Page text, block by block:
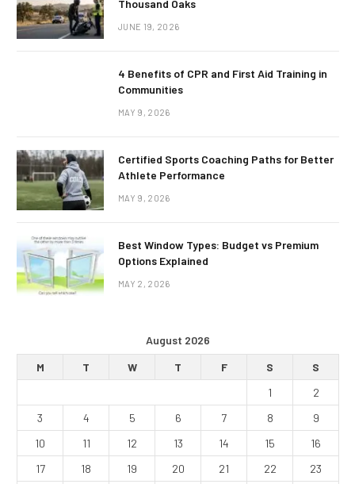
Thousand Oaks
JUNE 19, 2026
4 Benefits of CPR and First Aid Training in
Communities
MAY 9, 2026
Certified Sports Coaching Paths for Better
Athlete Performance
MAY 9, 2026
Best Window Types: Budget vs Premium
Options Explained
MAY 2, 2026
August 2026
M
T W T F S
S
1
2
3
4 5 6 7 8
9
10
11 12 13 14 15
16
17
18 19 20 21 22
23